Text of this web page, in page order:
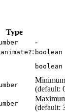
Type
-
animate?: boolean
boolean
(default:
(default: